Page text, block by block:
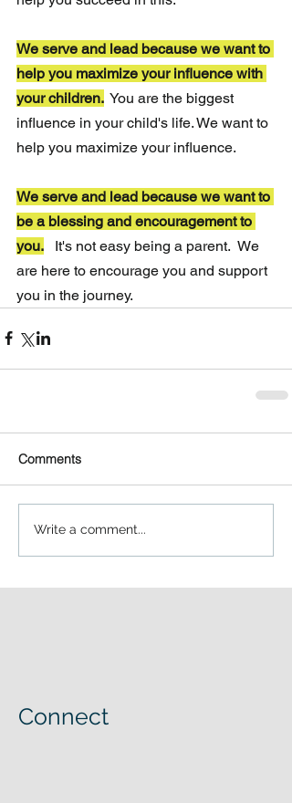
We serve and lead because we want to
help you maximize your influence with
your children. You are the biggest
influence in your child's life. We want to
help you maximize your influence.
We serve and lead because we want to
be a blessing and encouragement to
you.
It's not easy being a parent.  We
are here to encourage you and support
you in the journey.
Comments
Write a comment...
Connect